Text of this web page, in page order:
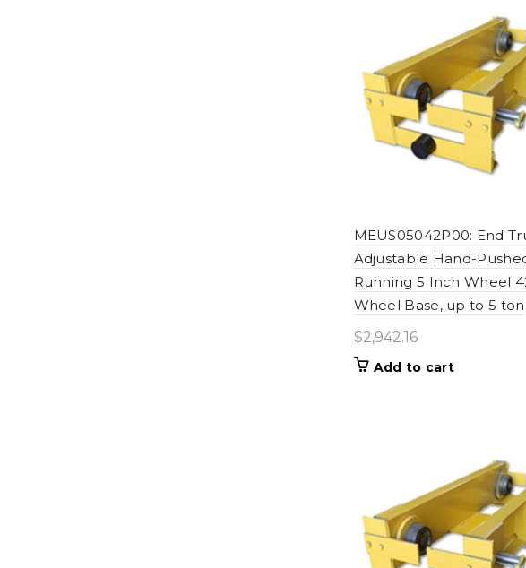
MEUS05042P00: End
Adjustable Hand-
Running 5 Inch Wheel
Wheel Base, up to 5 ton
$2,942.16
Add to cart